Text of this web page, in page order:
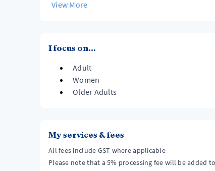
View More
I focus on...
Adult
Women
Older Adults
My services & fees
All fees include GST where applicable
Please note that a 5% processing fee will be added